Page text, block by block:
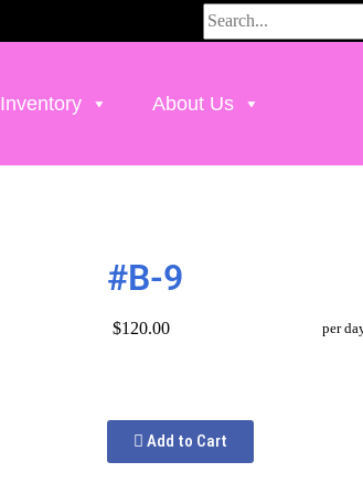
Inventory About Us
#B-9
$120.00 per
Add to Cart